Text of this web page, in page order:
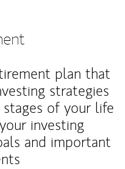
plan that
strategies
of your life
investing
and important